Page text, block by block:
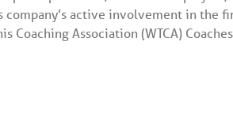
company’s active involvement in the
Coaching Association (WTCA)